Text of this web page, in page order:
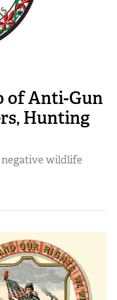
of Anti-Gun
Hunting
negative wildlife